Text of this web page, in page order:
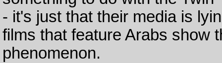
- it's just that their media is
films that feature Arabs show
phenomenon.